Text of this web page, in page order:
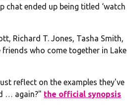
chat ended up being titled ‘watch
Richard T. Jones, Tasha Smith,
who come together in Lake
reflect on the examples they've
… again?" the official synopsis